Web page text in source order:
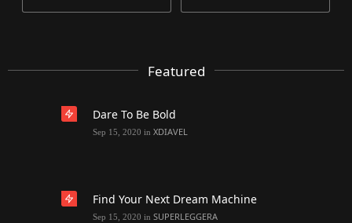
Featured
Dare To Be Bold
Sep 15, 2020 in XDIAVEL
Find Your Next Dream Machine
Sep 15, 2020 in SUPERLEGGERA